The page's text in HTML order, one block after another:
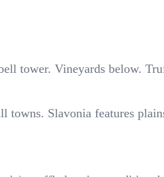
tower. Vineyards below.
Slavonia features